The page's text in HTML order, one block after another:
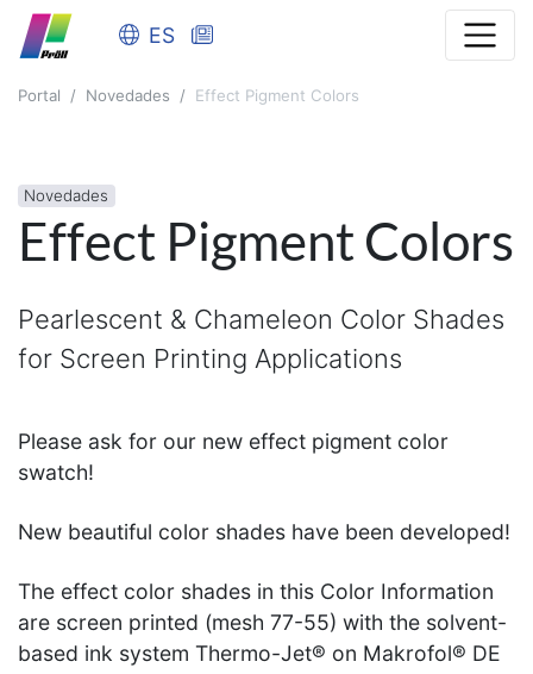
ES
Portal Novedades Effect Pigment Colors
Novedades
Effect Pigment Colors
Pearlescent & Chameleon Color Shades
for Screen Printing Applications
Please ask for our new effect pigment color
swatch!
New beautiful color shades have been developed!
The effect color shades in this Color Information
are screen printed (mesh 77-55) with the solvent-
based ink system Thermo-Jet® on Makrofol® DE